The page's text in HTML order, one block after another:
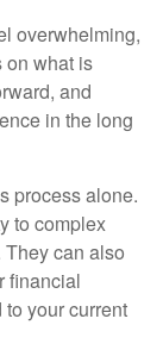
overwhelming,
on what is
and
in the long
process alone.
to complex
can also
financial
your current